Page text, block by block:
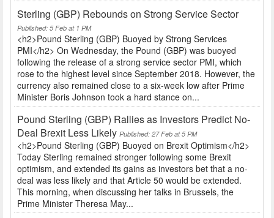
Sterling (GBP) Rebounds on Strong Service Sector
Published: 5 Feb at 1 PM
<h2>Pound Sterling (GBP) Buoyed by Strong Services
PMI</h2> On Wednesday, the Pound (GBP) was buoyed
following the release of a strong service sector PMI, which
rose to the highest level since September 2018. However, the
currency also remained close to a six-week low after Prime
Minister Boris Johnson took a hard stance on...
Pound Sterling (GBP) Rallies as Investors Predict No-
Deal Brexit Less Likely Published: 27 Feb at 5 PM
<h2>Pound Sterling (GBP) Buoyed on Brexit Optimism</h2>
Today Sterling remained stronger following some Brexit
optimism, and extended its gains as investors bet that a no-
deal was less likely and that Article 50 would be extended.
This morning, when discussing her talks in Brussels, the
Prime Minister Theresa May...